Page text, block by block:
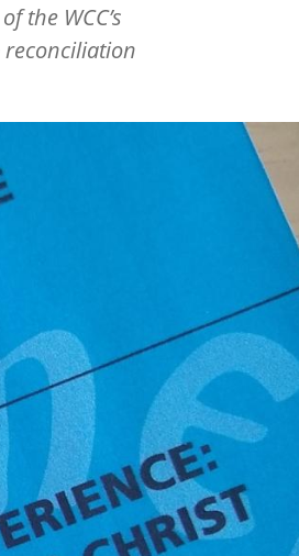
the WCC’s
reconciliation